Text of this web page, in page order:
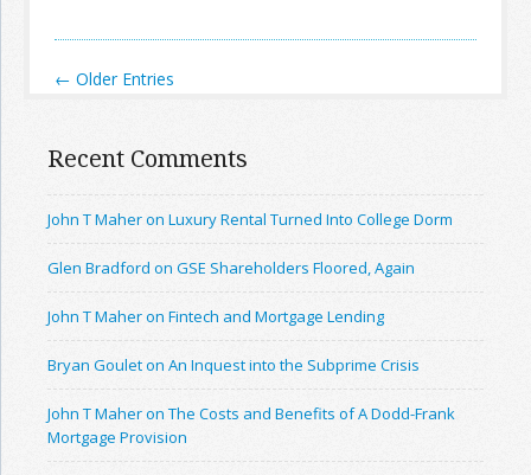
← Older Entries
Recent Comments
John T Maher on Luxury Rental Turned Into College Dorm
Glen Bradford on GSE Shareholders Floored, Again
John T Maher on Fintech and Mortgage Lending
Bryan Goulet on An Inquest into the Subprime Crisis
John T Maher on The Costs and Benefits of A Dodd-Frank
Mortgage Provision